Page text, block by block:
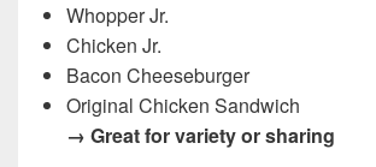
Whopper Jr.
Chicken Jr.
Bacon Cheeseburger
Original Chicken Sandwich
→ Great for variety or sharing